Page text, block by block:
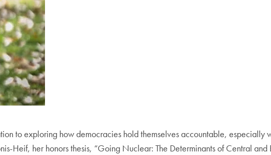
to exploring how democracies hold themselves accountable, especially
Heif, her honors thesis, “Going Nuclear: The Determinants of Central and